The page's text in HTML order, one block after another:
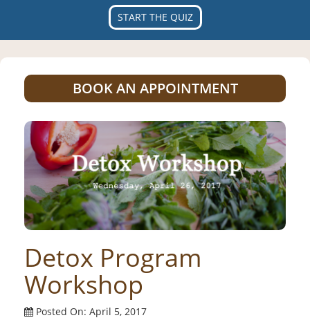
START THE QUIZ
BOOK AN APPOINTMENT
Detox Program
Workshop
Posted On: April 5, 2017